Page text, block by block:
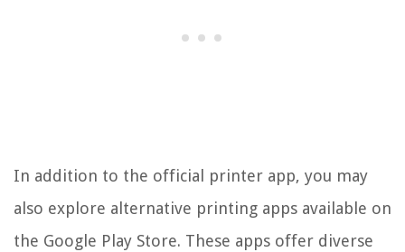
In addition to the official printer app, you may
also explore alternative printing apps available on
the Google Play Store. These apps offer diverse